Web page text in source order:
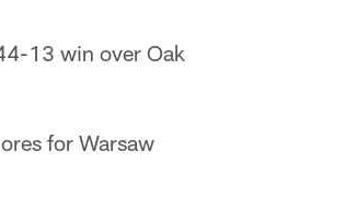
13 win over Oak
for Warsaw